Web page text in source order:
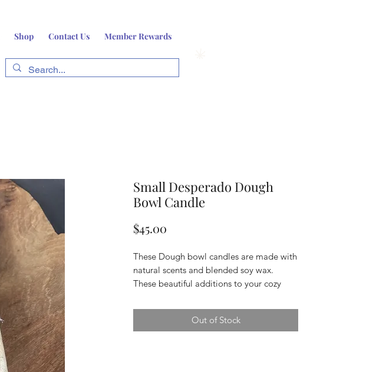
Shop Contact Us Member Rewards
Small Desperado Dough
Bowl Candle
$45.00
These Dough bowl candles are made with
natural scents and blended soy wax.
These beautiful additions to your cozy
by MOJO Candle Co.
Out of Stock